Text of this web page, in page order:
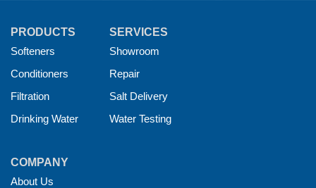
PRODUCTS
Softeners
Conditioners
Filtration
Drinking Water
SERVICES
Showroom
Repair
Salt Delivery
Water Testing
COMPANY
About Us